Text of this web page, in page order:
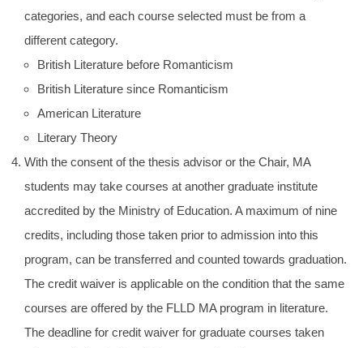
categories, and each course selected must be from a
different category.
British Literature before Romanticism
British Literature since Romanticism
American Literature
Literary Theory
With the consent of the thesis advisor or the Chair, MA
students may take courses at another graduate institute
accredited by the Ministry of Education. A maximum of nine
credits, including those taken prior to admission into this
program, can be transferred and counted towards graduation.
The credit waiver is applicable on the condition that the same
courses are offered by the FLLD MA program in literature.
The deadline for credit waiver for graduate courses taken